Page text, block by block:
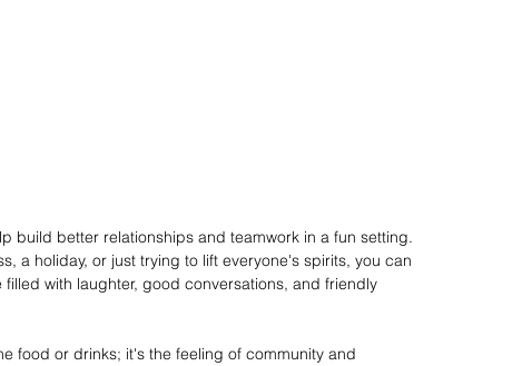
build better relationships and teamwork in a fun setting.
a holiday, or just trying to lift everyone's spirits, you can
with laughter, good conversations, and friendly
food or drinks; it's the feeling of community and